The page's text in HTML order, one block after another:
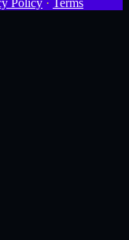
Policy · Terms